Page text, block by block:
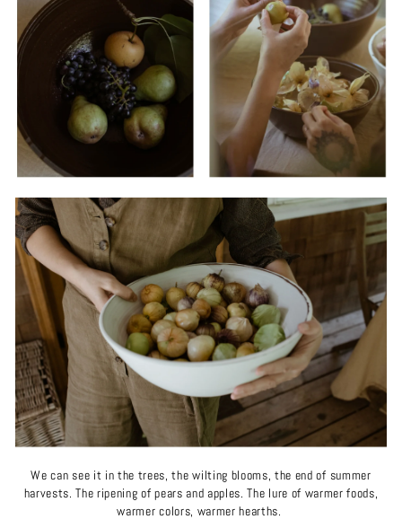
We can see it in the trees, the wilting blooms, the end of summer
harvests. The ripening of pears and apples. The lure of warmer foods,
warmer colors, warmer hearths.